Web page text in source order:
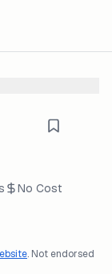
No Cost
. Not endorsed